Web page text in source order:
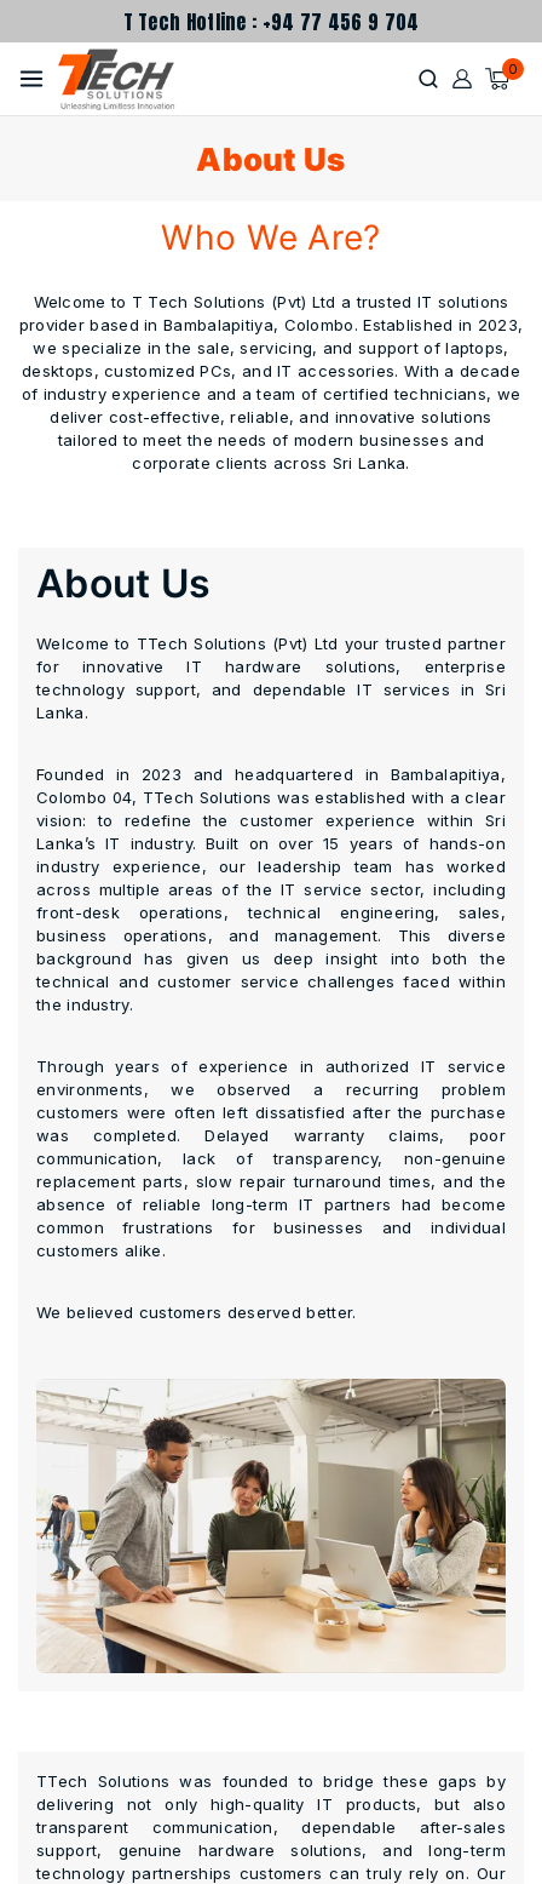
T Tech Hotline : +94 77 456 9 704
0
About Us
Who We Are?
Welcome to T Tech Solutions (Pvt) Ltd a trusted IT solutions
provider based in Bambalapitiya, Colombo. Established in 2023,
we specialize in the sale, servicing, and support of laptops,
desktops, customized PCs, and IT accessories. With a decade
of industry experience and a team of certified technicians, we
deliver cost-effective, reliable, and innovative solutions
tailored to meet the needs of modern businesses and
corporate clients across Sri Lanka.
About Us
Welcome to TTech Solutions (Pvt) Ltd your trusted partner
for innovative IT hardware solutions, enterprise
technology support, and dependable IT services in Sri
Lanka.
Founded in 2023 and headquartered in Bambalapitiya,
Colombo 04, TTech Solutions was established with a clear
vision: to redefine the customer experience within Sri
Lanka’s IT industry. Built on over 15 years of hands-on
industry experience, our leadership team has worked
across multiple areas of the IT service sector, including
front-desk operations, technical engineering, sales,
business operations, and management. This diverse
background has given us deep insight into both the
technical and customer service challenges faced within
the industry.
Through years of experience in authorized IT service
environments, we observed a recurring problem
customers were often left dissatisfied after the purchase
was completed. Delayed warranty claims, poor
communication, lack of transparency, non-genuine
replacement parts, slow repair turnaround times, and the
absence of reliable long-term IT partners had become
common frustrations for businesses and individual
customers alike.
We believed customers deserved better.
TTech Solutions was founded to bridge these gaps by
delivering not only high-quality IT products, but also
transparent communication, dependable after-sales
support, genuine hardware solutions, and long-term
technology partnerships customers can truly rely on. Our